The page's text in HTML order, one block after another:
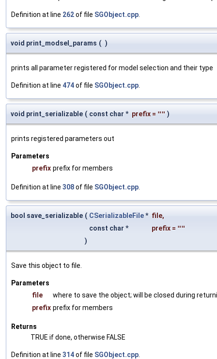
Definition at line 262of file SGObject.cpp
void print_modsel_params ( )
prints all parameter registered for model selection and their type
Definition at line 474of file SGObject.cpp
void print_serializable ( const char * prefix = "" )
prints registered parameters out
Parameters
prefix prefix for members
Definition at line 308of file SGObject.cpp
bool save_serializable ( CSerializableFile* file,
const char *
prefix = ""
)
Save this object to file.
Parameters
file
where to save the object; will be closed during
prefix prefix for members
Returns
TRUE if done, otherwise FALSE
Definition at line 314of file SGObject.cpp